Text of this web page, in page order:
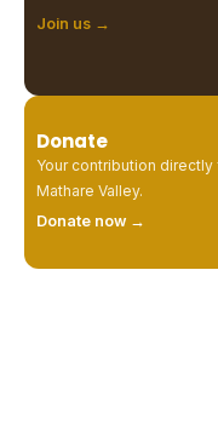
Join us →
Donate
Your contribution
Mathare Valley.
Donate now →